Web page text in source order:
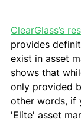
ClearGlass’s
provides
exist in asset
shows that
only provided
other words, if
'Elite' asset